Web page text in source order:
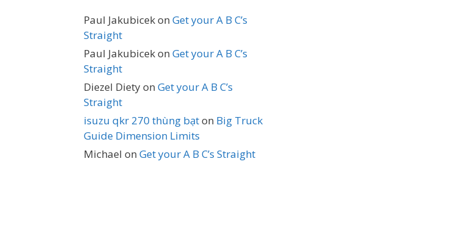
Paul Jakubicekon Get your A B C’s
Straight
Paul Jakubicekon Get your A B C’s
Straight
Diezel Dietyon Get your A B C’s
Straight
isuzu qkr 270 thùng bạton Big Truck
Guide Dimension Limits
Michael on Get your A B C’s Straight